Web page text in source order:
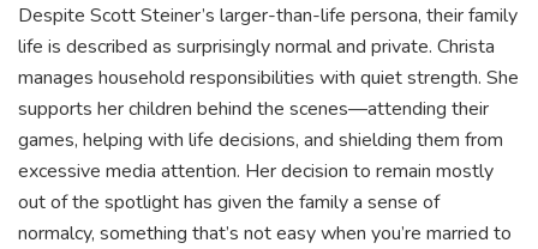
Despite Scott Steiner’s larger-than-life persona, their family
life is described as surprisingly normal and private. Christa
manages household responsibilities with quiet strength. She
supports her children behind the scenes—attending their
games, helping with life decisions, and shielding them from
excessive media attention. Her decision to remain mostly
out of the spotlight has given the family a sense of
normalcy, something that’s not easy when you’re married to